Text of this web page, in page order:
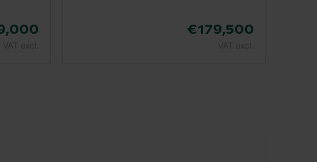
€179,500